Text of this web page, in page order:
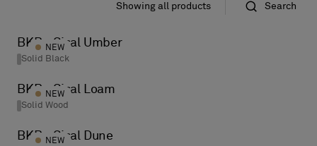
Standard
Showing all products Search
BKB - Sisal Umber
Solid Black
NEW
BKB - Sisal Loam
Solid Wood
NEW
BKB - Sisal Dune
NEW